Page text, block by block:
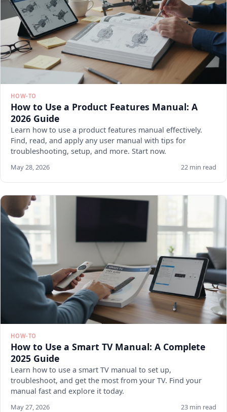
HOW-TO
How to Use a Product Features Manual: A
2026 Guide
Learn how to use a product features manual effectively.
Find, read, and apply any user manual with tips for
troubleshooting, setup, and more. Start now.
May 28, 2026 22 min read
HOW-TO
How to Use a Smart TV Manual: A Complete
2025 Guide
Learn how to use a smart TV manual to set up,
troubleshoot, and get the most from your TV. Find your
manual fast and explore it today.
May 27, 2026 23 min read